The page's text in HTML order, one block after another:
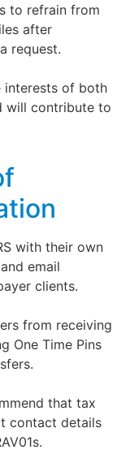
to refrain from
after
request.
interests of both
will contribute to
with their own
email
clients.
from receiving
One Time Pins
that tax
contact details